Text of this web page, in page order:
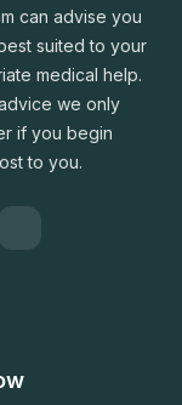
can advise you
suited to your
medical help.
we only
if you begin
to you.